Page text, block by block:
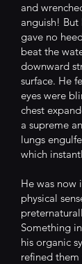
and
anguish!
gave no
beat the
downward
surface. He
eyes were
chest
a supreme
lungs
which
He was now
physical
Something
his organic
refined